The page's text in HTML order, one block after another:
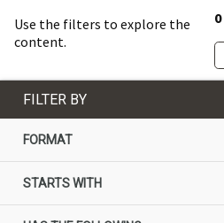
Use the filters to explore the
content.
0
FILTER BY
FORMAT
STARTS WITH